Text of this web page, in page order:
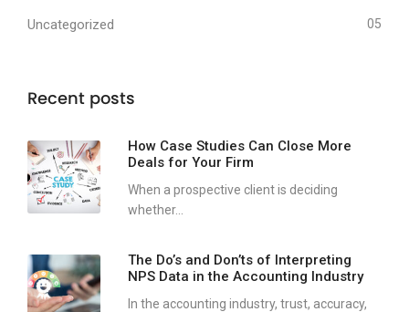
Uncategorized 05
Recent posts
How Case Studies Can Close More
Deals for Your Firm
When a prospective client is deciding
whether...
The Do’s and Don’ts of Interpreting
NPS Data in the Accounting Industry
In the accounting industry, trust, accuracy,